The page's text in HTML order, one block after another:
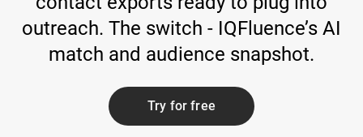
outreach. The switch - IQFluence’s AI
match and audience snapshot.
Try for free